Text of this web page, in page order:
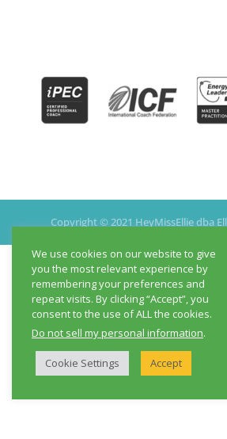
Copyright © 2021 HeyMissEllie dba
We use cookies on our website to give
you the most relevant experience by
remembering your preferences and
repeat visits. By clicking “Accept”, you
consent to the use of ALL the cookies.
Do not sell my personal information.
Cookie Settings Accept